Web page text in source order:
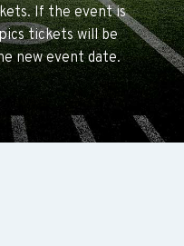
If the event is
tickets will be
new event date.